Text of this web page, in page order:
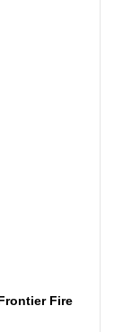
Fire